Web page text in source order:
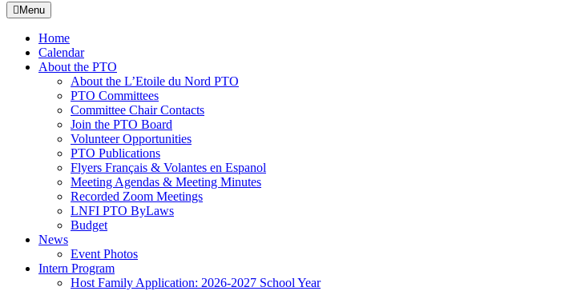
Menu
Home
Calendar
About the PTO
About the L’Etoile du Nord PTO
PTO Committees
Committee Chair Contacts
Join the PTO Board
Volunteer Opportunities
PTO Publications
Flyers Français & Volantes en Espanol
Meeting Agendas & Meeting Minutes
Recorded Zoom Meetings
LNFI PTO ByLaws
Budget
News
Event Photos
Intern Program
Host Family Application: 2026-2027 School Year